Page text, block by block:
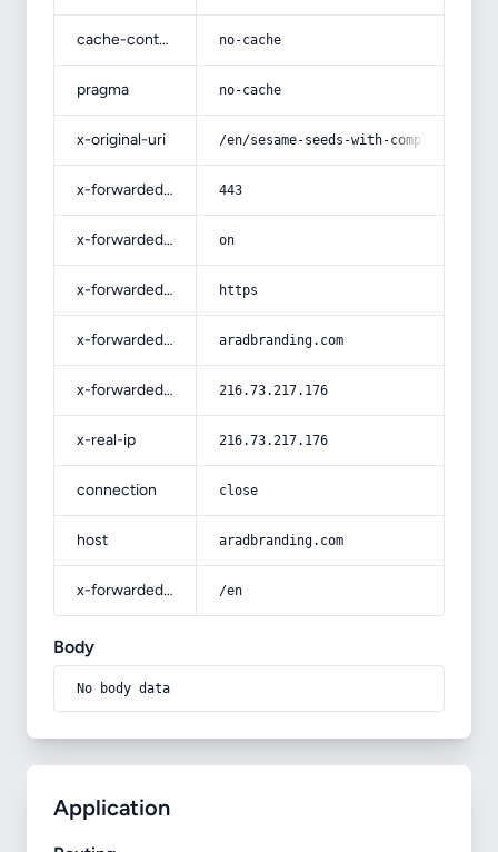
cache-control no-cache
pragma no-cache
x-original-uri /en/sesame-seeds-with-complete-
x-forwarded-port 443
x-forwarded-ssl on
x-forwarded-proto https
x-forwarded-host aradbranding.com
x-forwarded-for 216.73.217.176
x-real-ip 216.73.217.176
connection close
host aradbranding.com
x-forwarded-prefix /en
Body
No body data
Application